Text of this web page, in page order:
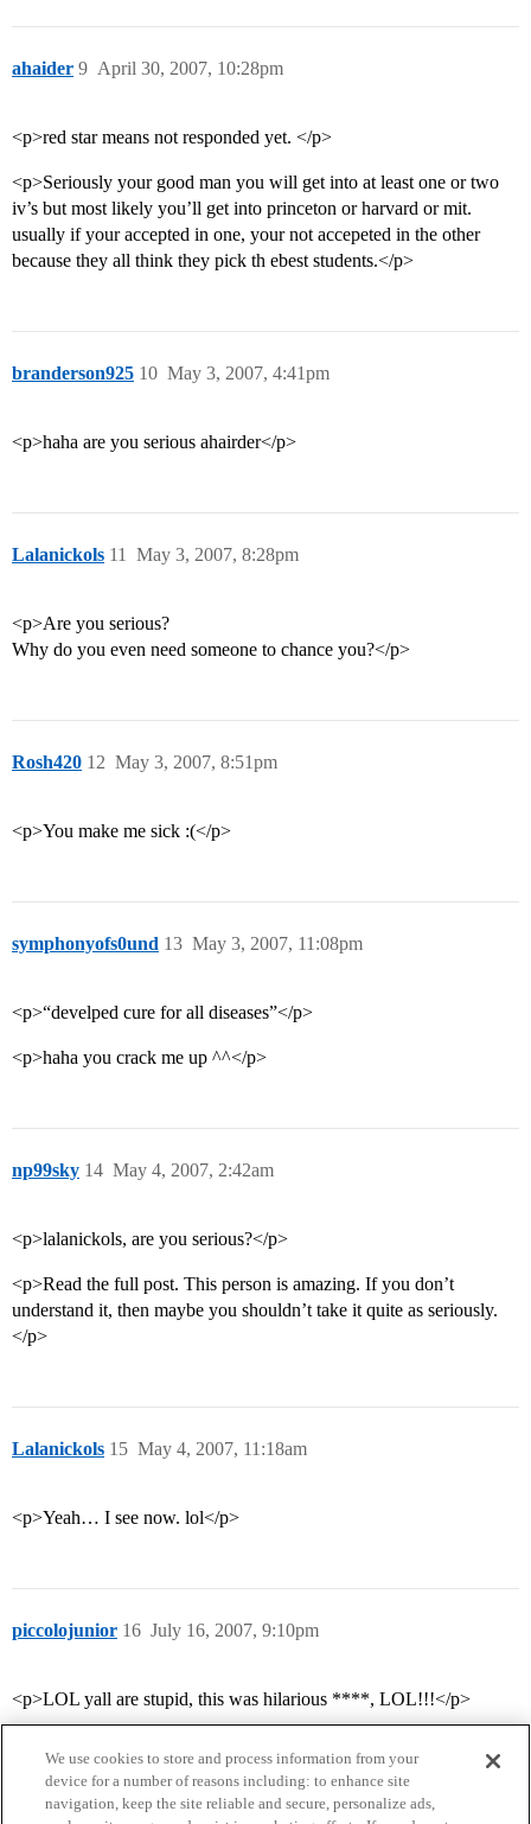
ahaider April 30, 2007, 10:28pm
9
<p>red star means not responded yet. </p>
<p>Seriously your good man you will get into at least one or two
iv’s but most likely you’ll get into princeton or harvard or mit.
usually if your accepted in one, your not accepeted in the other
because they all think they pick th ebest students.</p>
branderson925 May 3, 2007, 4:41pm
10
<p>haha are you serious ahairder</p>
Lalanickols May 3, 2007, 8:28pm
11
<p>Are you serious?
Why do you even need someone to chance you?</p>
Rosh420 May 3, 2007, 8:51pm
12
<p>You make me sick :(</p>
symphonyofs0und May 3, 2007, 11:08pm
13
<p>“develped cure for all diseases”</p>
<p>haha you crack me up ^^</p>
np99sky May 4, 2007, 2:42am
14
<p>lalanickols, are you serious?</p>
<p>Read the full post. This person is amazing. If you don’t
understand it, then maybe you shouldn’t take it quite as seriously.
</p>
Lalanickols May 4, 2007, 11:18am
15
<p>Yeah… I see now. lol</p>
piccolojunior July 16, 2007, 9:10pm
16
<p>LOL yall are stupid, this was hilarious ****, LOL!!!</p>
We use cookies to store and process information from your
device for a number of reasons including: to enhance site
navigation, keep the site reliable and secure, personalize ads,